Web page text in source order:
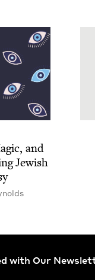
and
Jew­ish
with Our